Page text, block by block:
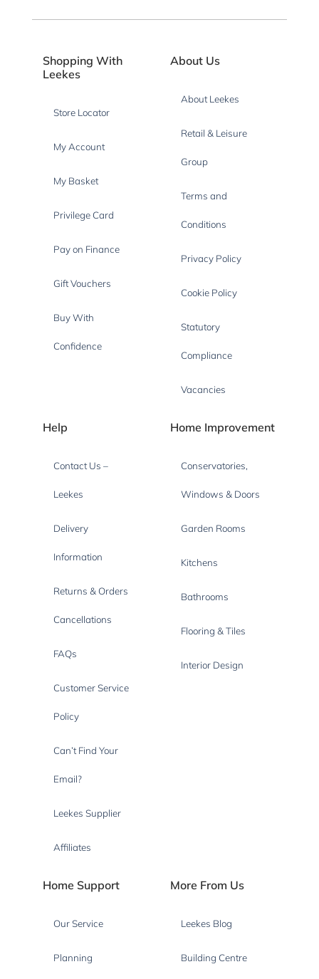
Shopping With
Leekes
Store Locator
My Account
My Basket
Privilege Card
Pay on Finance
Gift Vouchers
Buy With
Confidence
About Us
About Leekes
Retail & Leisure
Group
Terms and
Conditions
Privacy Policy
Cookie Policy
Statutory
Compliance
Vacancies
Help
Contact Us –
Leekes
Delivery
Information
Returns & Orders
Cancellations
FAQs
Customer Service
Policy
Can’t Find Your
Email?
Leekes Supplier
Affiliates
Home Improvement
Conservatories,
Windows & Doors
Garden Rooms
Kitchens
Bathrooms
Flooring & Tiles
Interior Design
Home Support
Our Service
Planning
More From Us
Leekes Blog
Building Centre